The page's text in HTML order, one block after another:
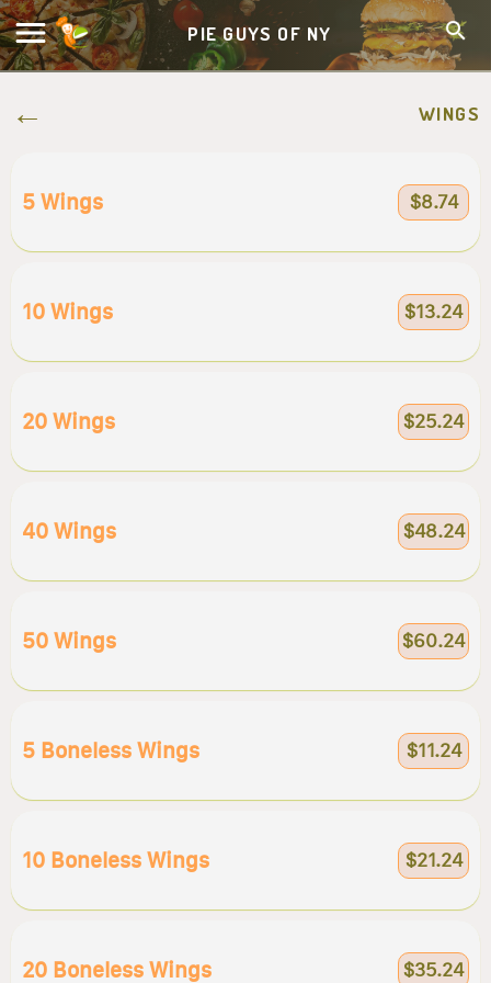
PIE GUYS OF NY
WINGS
5 Wings $8.74
10 Wings $13.24
20 Wings $25.24
40 Wings $48.24
50 Wings $60.24
5 Boneless Wings $11.24
10 Boneless Wings $21.24
20 Boneless Wings $35.24